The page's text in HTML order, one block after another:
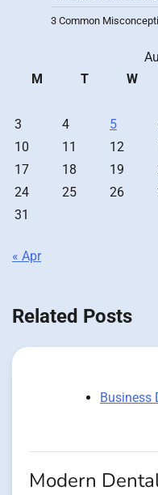
3 Common
M
T W
3
4 5
10
11 12
17
18 19
24
25 26
31
« Apr
Related Posts
Business
Modern